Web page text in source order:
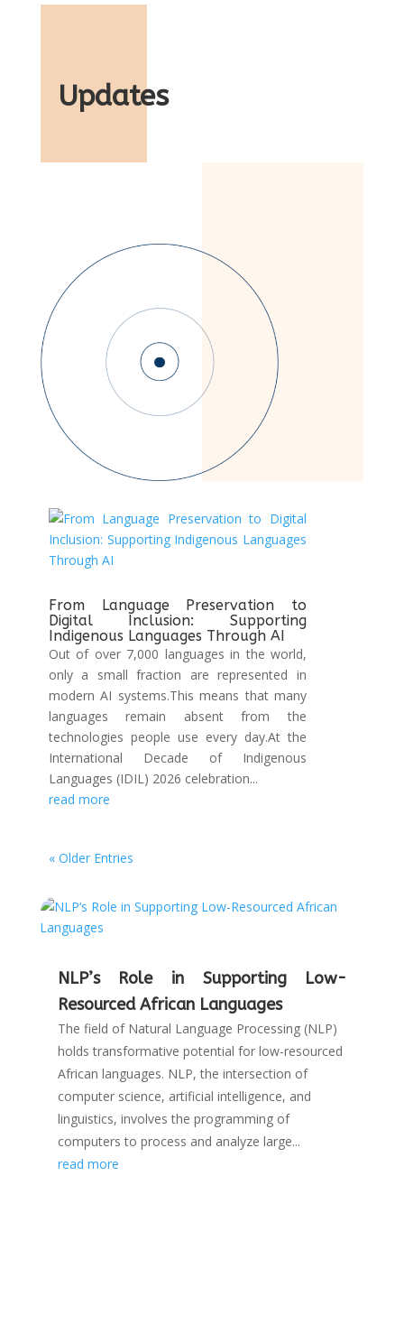
Updates
From Language Preservation to
Digital Inclusion: Supporting
Indigenous Languages Through AI
Out of over 7,000 languages in the world,
only a small fraction are represented in
modern AI systems.This means that many
languages remain absent from the
technologies people use every day.At the
International Decade of Indigenous
Languages (IDIL) 2026 celebration...
read more
« Older Entries
NLP’s Role in Supporting Low-
Resourced African Languages
The field of Natural Language Processing (NLP)
holds transformative potential for low-resourced
African languages. NLP, the intersection of
computer science, artificial intelligence, and
linguistics, involves the programming of
computers to process and analyze large...
read more